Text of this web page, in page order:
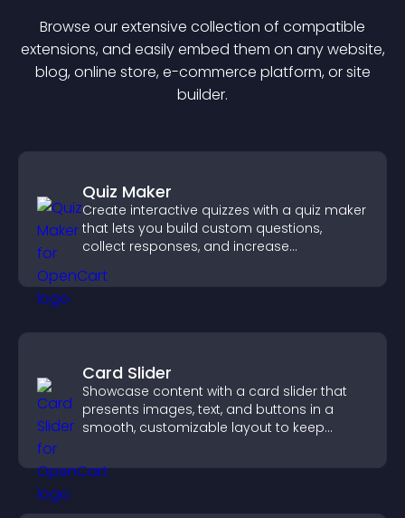
Browse our extensive collection of compatible
extensions, and easily embed them on any website,
blog, online store, e-commerce platform, or site
builder.
Quiz Maker
Create interactive quizzes with a quiz maker
that lets you build custom questions,
collect responses, and increase
Card Slider
Showcase content with a card slider that
presents images, text, and buttons in a
smooth, customizable layout to keep